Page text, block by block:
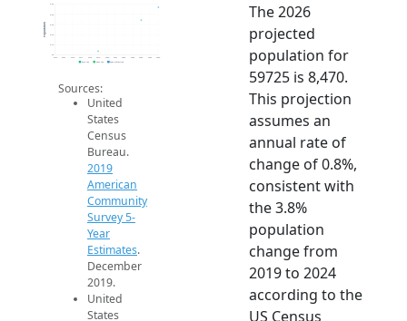
8k
8.1k
8.5k
Population
2019 ACS 2024 ACS 2026 Projection
Sources:
United
States
Census
Bureau.
2019
American
Community
Survey 5-
Year
Estimates.
December
2019.
United
States
The 2026
projected
population for
59725 is 8,470.
This projection
assumes an
annual rate of
change of 0.8%,
consistent with
the 3.8%
population
change from
2019 to 2024
according to the
US Census